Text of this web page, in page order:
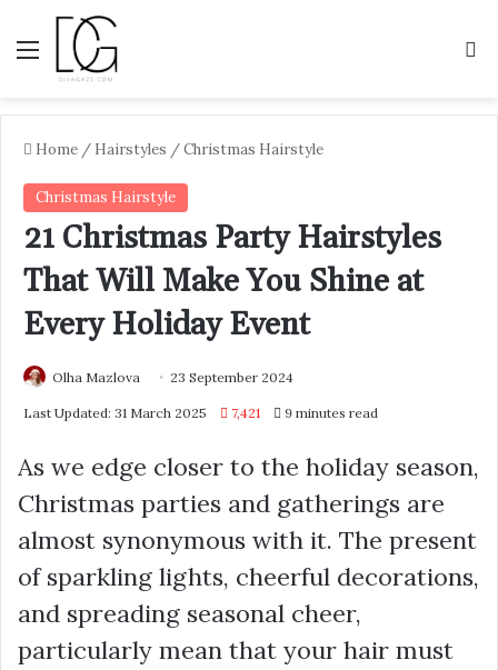
Menu
Home / Hairstyles /Christmas Hairstyle
Christmas Hairstyle
21 Christmas Party Hairstyles
That Will Make You Shine at
Every Holiday Event
Olha Mazlova 23 September 2024
Last Updated: 31 March 2025 7,421 9 minutes read
As we edge closer to the holiday season,
Christmas parties and gatherings are
almost synonymous with it. The present
of sparkling lights, cheerful decorations,
and spreading seasonal cheer,
particularly mean that your hair must